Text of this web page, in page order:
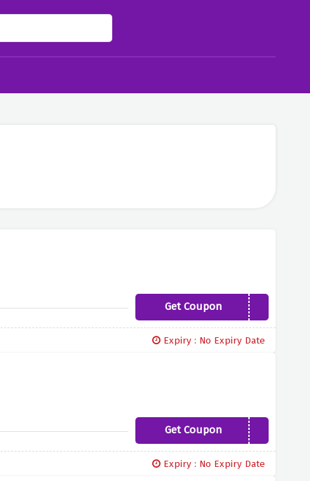
Get Coupon SHOE40
Expiry : No Expiry Date
Get Coupon
WEAREDISCOUNTS10
Expiry : No Expiry Date